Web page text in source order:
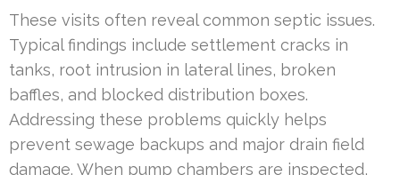
These visits often reveal common septic issues.
Typical findings include settlement cracks in
tanks, root intrusion in lateral lines, broken
baffles, and blocked distribution boxes.
Addressing these problems quickly helps
prevent sewage backups and major drain field
damage. When pump chambers are inspected,